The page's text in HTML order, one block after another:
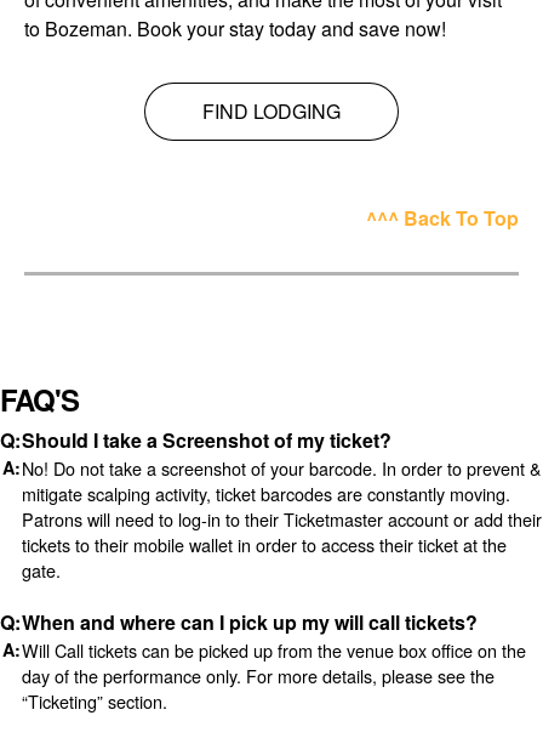
to Bozeman. Book your stay today and save now!
FIND LODGING
^^^ Back To Top
FAQ'S
Should I take a Screenshot of my ticket?
No! Do not take a screenshot of your barcode. In order to prevent &
mitigate scalping activity, ticket barcodes are constantly moving.
Patrons will need to log-in to their Ticketmaster account or add their
tickets to their mobile wallet in order to access their ticket at the
gate.
When and where can I pick up my will call tickets?
Will Call tickets can be picked up from the venue box office on the
day of the performance only. For more details, please see the
“Ticketing” section.